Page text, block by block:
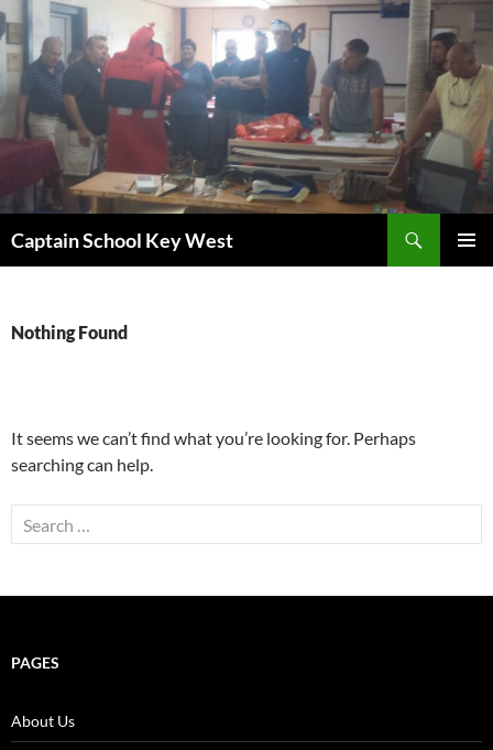
Skip
to
content
Captain School Key West
Nothing Found
It seems we can’t find what you’re looking for. Perhaps
searching can help.
Search
for:
PAGES
About Us